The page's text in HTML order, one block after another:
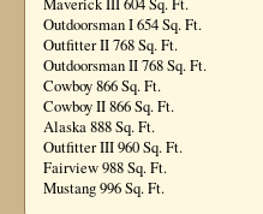
Outdoorsman I 654 Sq. Ft.
Outfitter II 768 Sq. Ft.
Outdoorsman II 768 Sq. Ft.
Cowboy 866 Sq. Ft.
Cowboy II 866 Sq. Ft.
Alaska 888 Sq. Ft.
Outfitter III 960 Sq. Ft.
Fairview 988 Sq. Ft.
Mustang 996 Sq. Ft.